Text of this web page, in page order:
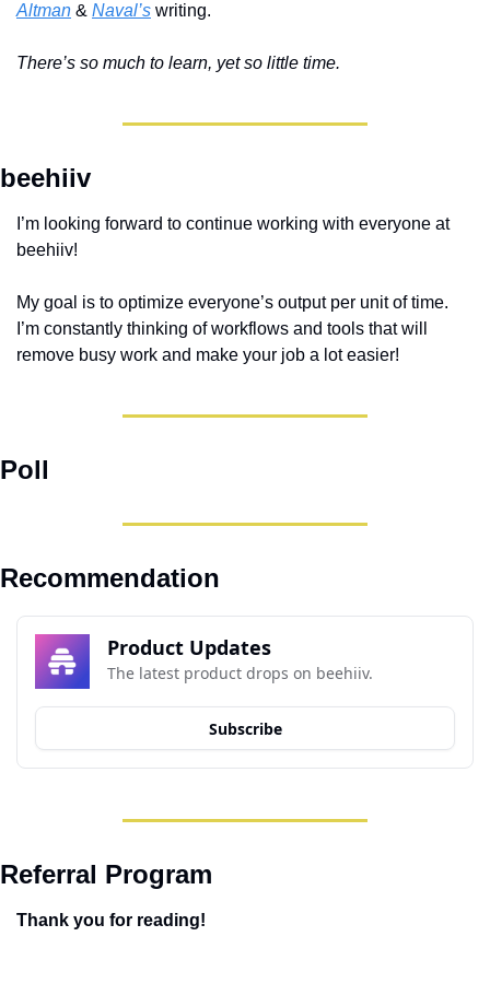
Altman & Naval’s writing.
There’s so much to learn, yet so little time.
beehiiv
I’m looking forward to continue working with everyone at
beehiiv!
My goal is to optimize everyone’s output per unit of time.
I’m constantly thinking of workflows and tools that will
remove busy work and make your job a lot easier!
Poll
Recommendation
Product Updates
The latest product drops on beehiiv.
Subscribe
Referral Program
Thank you for reading!